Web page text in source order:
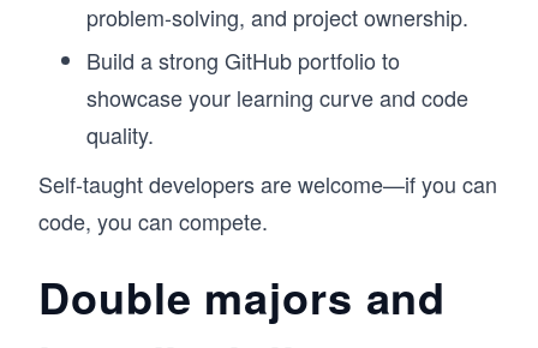
problem-solving, and project ownership.
Build a strong GitHub portfolio to
showcase your learning curve and code
quality.
Self-taught developers are welcome—if you can
code, you can compete.
Double majors and